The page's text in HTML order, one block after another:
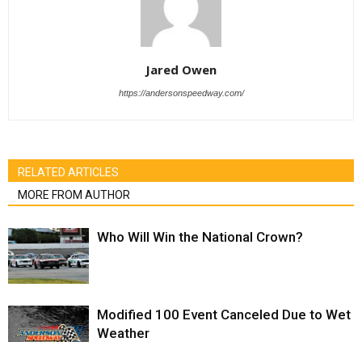
Jared Owen
https://andersonspeedway.com/
RELATED ARTICLES
MORE FROM AUTHOR
Who Will Win the National Crown?
Modified 100 Event Canceled Due to Wet
Weather